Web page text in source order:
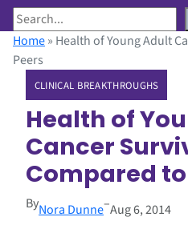
S
e
a
Home» Health of Young Adult
Peers
CLINICAL BREAKTHROUGHS
Health of
Cancer
Compared to
ByNora Dunne–Aug 6, 2014